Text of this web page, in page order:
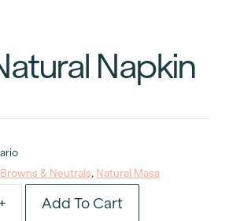
Napkin
Browns & Neutrals, Natural Masa
Masa
+ Add To Cart